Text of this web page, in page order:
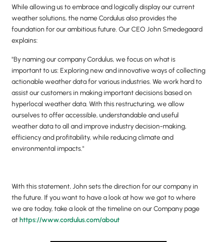
While allowing us to embrace and logically display our current
weather solutions, the name Cordulus also provides the
foundation for our ambitious future. Our CEO John Smedegaard
explains:
"By naming our company Cordulus, we focus on what is
important to us: Exploring new and innovative ways of collecting
actionable weather data for various industries. We work hard to
assist our customers in making important decisions based on
hyperlocal weather data. With this restructuring, we allow
ourselves to offer accessible, understandable and useful
weather data to all and improve industry decision-making,
efficiency and profitability, while reducing climate and
environmental impacts."
With this statement, John sets the direction for our company in
the future. If you want to have a look at how we got to where
we are today, take a look at the timeline on our Company page
at https://www.cordulus.com/about